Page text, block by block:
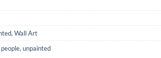
, Wall Art
people, unpainted